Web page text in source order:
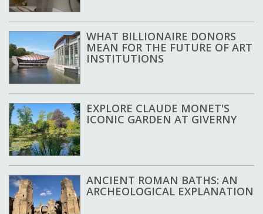
WHAT BILLIONAIRE DONORS
MEAN FOR THE FUTURE OF ART
INSTITUTIONS
EXPLORE CLAUDE MONET'S
ICONIC GARDEN AT GIVERNY
ANCIENT ROMAN BATHS: AN
ARCHEOLOGICAL EXPLANATION